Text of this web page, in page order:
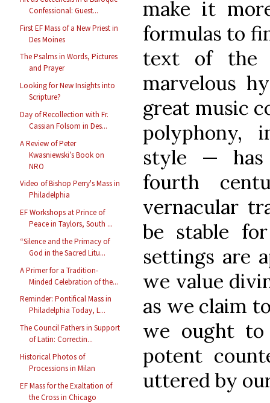
Confessional: Guest...
First EF Mass of a New Priest in
Des Moines
The Psalms in Words, Pictures
and Prayer
Looking for New Insights into
Scripture?
Day of Recollection with Fr.
Cassian Folsom in Des...
A Review of Peter
Kwasniewski’s Book on
NRO
Video of Bishop Perry's Mass in
Philadelphia
EF Workshops at Prince of
Peace in Taylors, South ...
“Silence and the Primacy of
God in the Sacred Litu...
A Primer for a Tradition-
Minded Celebration of the...
Reminder: Pontifical Mass in
Philadelphia Today, L...
The Council Fathers in Support
of Latin: Correctin...
Historical Photos of
Processions in Milan
EF Mass for the Exaltation of
the Cross in Chicago
make it
formulas to
text of the
marvelous
great music
polyphony,
style — has
fourth
vernacular
be stable
settings are
we value
as we claim
we ought to
potent
uttered by